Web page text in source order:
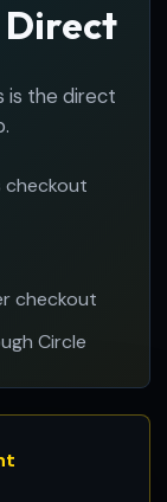
Direct
is the direct
checkout
Circle